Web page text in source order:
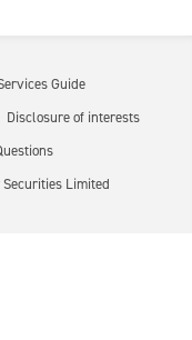
Guide
Disclosure of interests
Limited